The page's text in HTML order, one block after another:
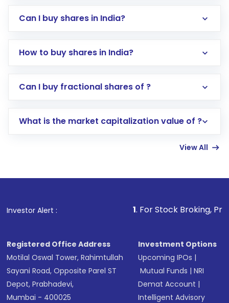
Can I buy shares in India?
How to buy shares in India?
Direct Investment:Opening an international
account gets activated in a few minutes to a
in shares of .
Can I buy fractional shares of ?
What is the market capitalization value of ?
View All
Investor Alert : . For Stock Broking, Prevent
Registered Office Address
Motilal Oswal Tower, Rahimtullah
Sayani Road, Opposite Parel ST
Depot, Prabhadevi,
Mumbai - 400025
Investment Options
Upcoming IPOs |
Mutual Funds |NRI
Demat Account |
Intelligent Advisory